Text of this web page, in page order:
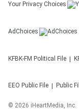
Your Privacy Choices
AdChoices
KFBK-FM Political File
EEO Public File Public
© 2026 iHeartMedia, Inc.